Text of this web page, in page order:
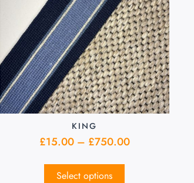
KING
£15.00 – £750.00
Select options